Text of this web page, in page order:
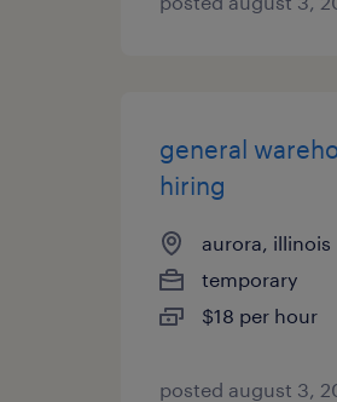
general
hiring
aurora, illinois
temporary
$18 per hour
posted august 3,